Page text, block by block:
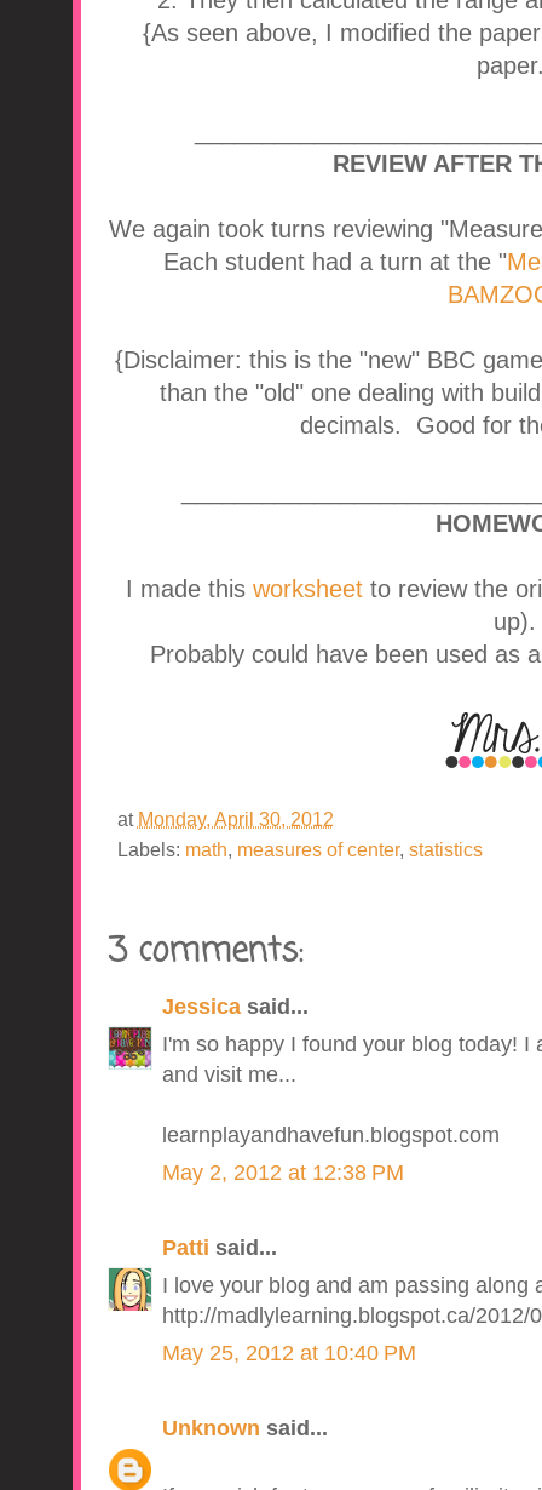
{As seen above, I modified the
REVIEW AFTER
We again took turns reviewing
Each student had a turn at the "
{Disclaimer: this is the "new" BBC
than the "old" one dealing with
decimals. Good for
I made this worksheet to review the
up).
Probably could have been used as
at Monday, April 30, 2012
Labels: math, measures of center, statistics
3 comments:
Jessicasaid...
I'm so happy I found your blog today!
and visit me...
learnplayandhavefun.blogspot.com
May 2, 2012 at 12:38 PM
Patti said...
I love your blog and am passing along
http://madlylearning.blogspot.ca/2012/
May 25, 2012 at 10:40 PM
Unknown said...